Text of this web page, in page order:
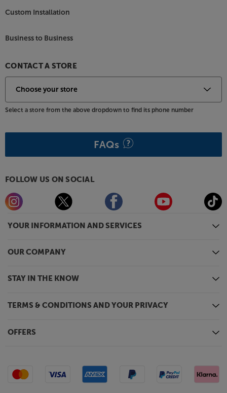
YOUR INFORMATION AND SERVICES
OUR COMPANY
STAY IN THE KNOW
TERMS & CONDITIONS AND YOUR PRIVACY
OFFERS
Custom Installation
Business to Business
CONTACT A STORE
Select a store from the above dropdown to find its phone number
FAQs
FOLLOW US ON SOCIAL